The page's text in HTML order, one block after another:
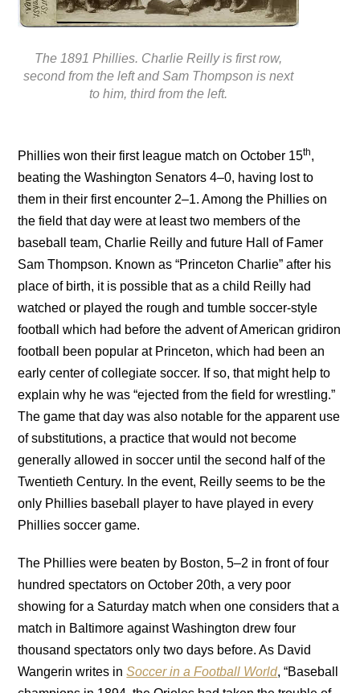
The 1891 Phillies. Charlie Reilly is first row,
second from the left and Sam Thompson is next
to him, third from the left.
Phillies won their first league match on October 15th,
beating the Washington Senators 4–0, having lost to
them in their first encounter 2–1. Among the Phillies on
the field that day were at least two members of the
baseball team, Charlie Reilly and future Hall of Famer
Sam Thompson. Known as “Princeton Charlie” after his
place of birth, it is possible that as a child Reilly had
watched or played the rough and tumble soccer-style
football which had before the advent of American gridiron
football been popular at Princeton, which had been an
early center of collegiate soccer. If so, that might help to
explain why he was “ejected from the field for wrestling.”
The game that day was also notable for the apparent use
of substitutions, a practice that would not become
generally allowed in soccer until the second half of the
Twentieth Century. In the event, Reilly seems to be the
only Phillies baseball player to have played in every
Phillies soccer game.
The Phillies were beaten by Boston, 5–2 in front of four
hundred spectators on October 20th, a very poor
showing for a Saturday match when one considers that a
match in Baltimore against Washington drew four
thousand spectators only two days before. As David
Wangerin writes inSoccer in a Football World, “Baseball